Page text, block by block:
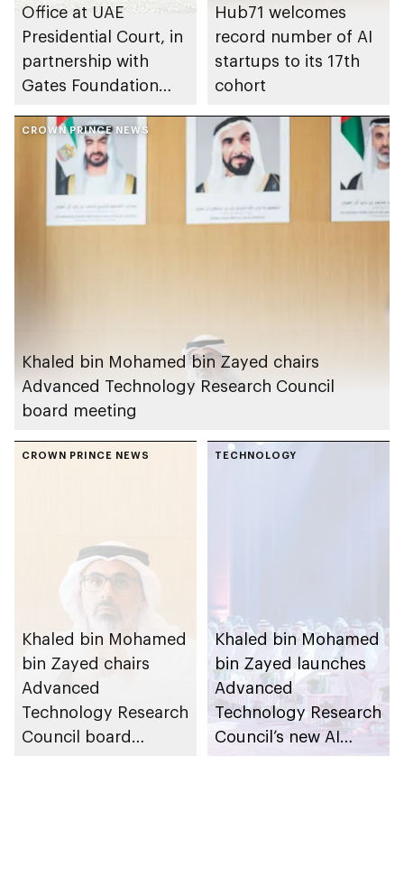
Office at UAE
Presidential Court, in
partnership with
Gates Foundation
ecosystem for global
agricultural
development
Hub71 welcomes
record number of AI
startups to its 17th
cohort
CROWN PRINCE NEWS
Khaled bin Mohamed bin Zayed chairs
Advanced Technology Research Council
board meeting
CROWN PRINCE NEWS
Khaled bin Mohamed
bin Zayed chairs
Advanced
Technology Research
Council board
TECHNOLOGY
Khaled bin Mohamed
bin Zayed launches
Advanced
Technology Research
Council’s new AI
company AI71